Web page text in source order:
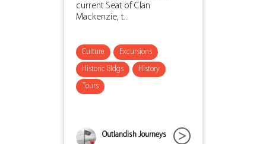
current Seat of Clan
Mackenzie, t...
Culture Excursions
Historic Bldgs History
Tours
Outlandish Journeys